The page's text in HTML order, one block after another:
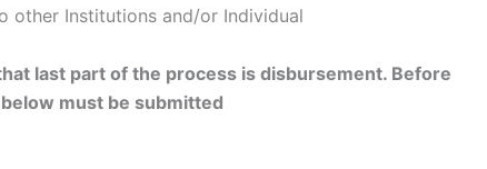
other Institutions and/or Individual
last part of the process is disbursement. Before
must be submitted